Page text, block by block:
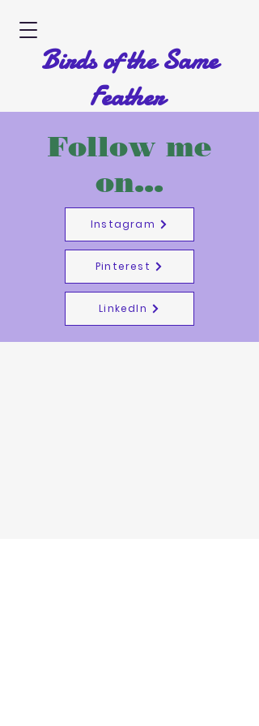
Birds of the Same
Feather
Follow me
on...
Instagram
Pinterest
LinkedIn